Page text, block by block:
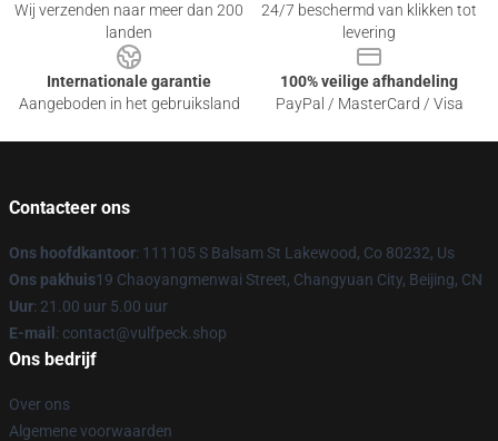
Wij verzenden naar meer dan 200
landen
24/7 beschermd van klikken tot
levering
Internationale garantie
Aangeboden in het gebruiksland
100% veilige afhandeling
PayPal / MasterCard / Visa
Contacteer ons
Ons hoofdkantoor: 111105 S Balsam St Lakewood, Co 80232, Us
Ons pakhuis19 Chaoyangmenwai Street, Changyuan City, Beijing, CN
Uur: 21.00 uur 5.00 uur
E-mail : contact@vulfpeck.shop
Ons bedrijf
Over ons
Algemene voorwaarden